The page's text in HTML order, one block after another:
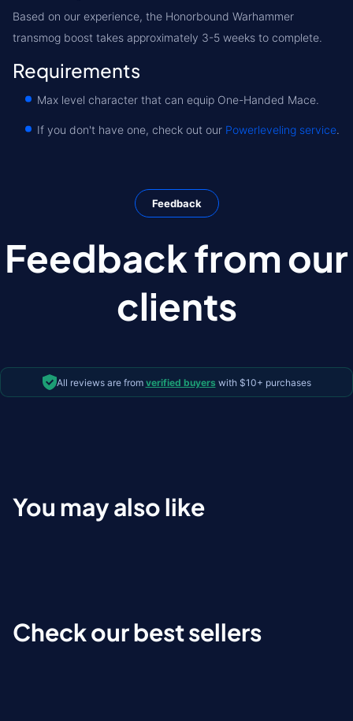
Based on our experience, the Honorbound Warhammer
transmog boost takes approximately 3-5 weeks to complete.
Requirements
Max level character that can equip One-Handed Mace.
If you don't have one, check out our Powerleveling service.
Feedback
Feedback from our
clients
All reviews are from verified buyers with $10+ purchases
You may also like
Check our best sellers